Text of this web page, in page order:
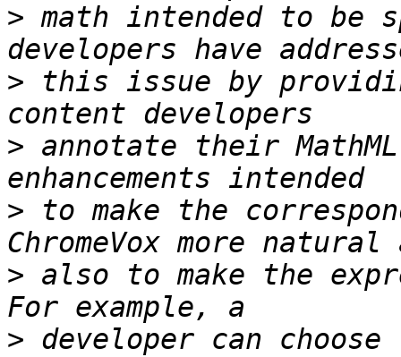
> math intended to be
> this issue by
> annotate their
> to make the
> also to make the
> developer can